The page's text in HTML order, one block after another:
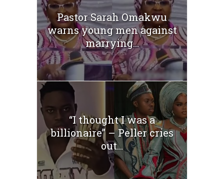
Pastor Sarah Omakwu
warns young men against
marrying...
“I thought I was a
billionaire” – Peller cries
out...